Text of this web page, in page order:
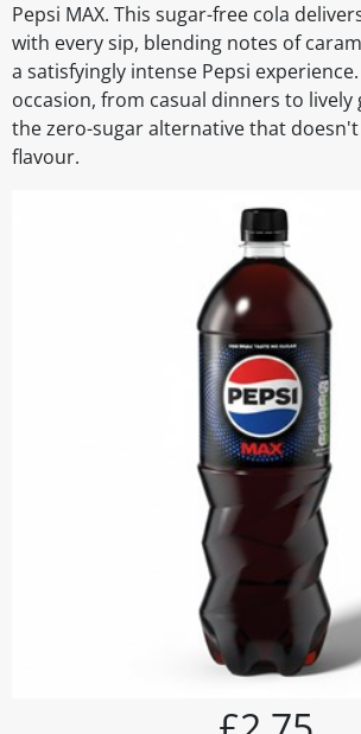
Pepsi MAX. This sugar-free cola
with every sip, blending notes of
a satisfyingly intense Pepsi
occasion, from casual dinners to lively
the zero-sugar alternative that
flavour.